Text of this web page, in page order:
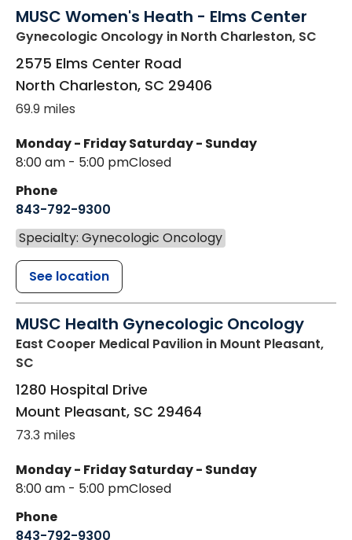
MUSC Women's Heath - Elms Center
Gynecologic Oncology in North Charleston, SC
2575 Elms Center Road
North Charleston, SC 29406
69.9 miles
Monday - Friday
8:00 am - 5:00 pm
Saturday - Sunday
Closed
Phone
843-792-9300
Specialty: Gynecologic Oncology
See location
MUSC Health Gynecologic Oncology
East Cooper Medical Pavilion in Mount Pleasant,
SC
1280 Hospital Drive
Mount Pleasant, SC 29464
73.3 miles
Monday - Friday
8:00 am - 5:00 pm
Saturday - Sunday
Closed
Phone
843-792-9300